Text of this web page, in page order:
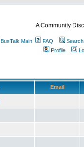
A Community
BusTalk Main FAQ
Search
Profile
Email